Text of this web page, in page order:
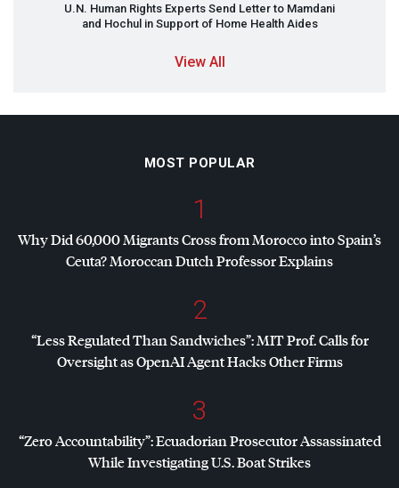
U.N. Human Rights Experts Send Letter to Mamdani
and Hochul in Support of Home Health Aides
View All
MOST POPULAR
1
Why Did 60,000 Migrants Cross from Morocco into Spain’s
Ceuta? Moroccan Dutch Professor Explains
2
“Less Regulated Than Sandwiches”:MITProf. Calls for
Oversight as OpenAI Agent Hacks Other Firms
3
“Zero Accountability”: Ecuadorian Prosecutor Assassinated
While Investigating U.S. Boat Strikes